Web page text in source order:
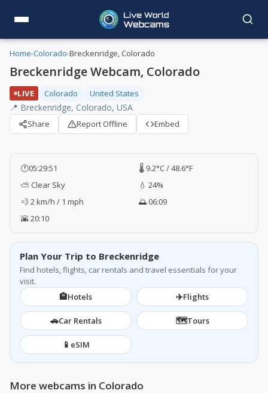
Home›Colorado›Breckenridge, Colorado
Breckenridge Webcam, Colorado
LIVE Colorado United States
📍 Breckenridge, Colorado, USA
Share Report Offline Embed
🕐05:29:52
🌡️ 9.2°C / 48.6°F
⛅ Clear Sky
💧 24%
💨 2 km/h / 1 mph
🌅 06:09
🌇 20:10
Plan Your Trip to Breckenridge
Find hotels, flights, car rentals and travel essentials for your
visit.
🏨Hotels ✈️Flights
🚗Car Rentals 🗺️Tours
📱 eSIM
More webcams in Colorado